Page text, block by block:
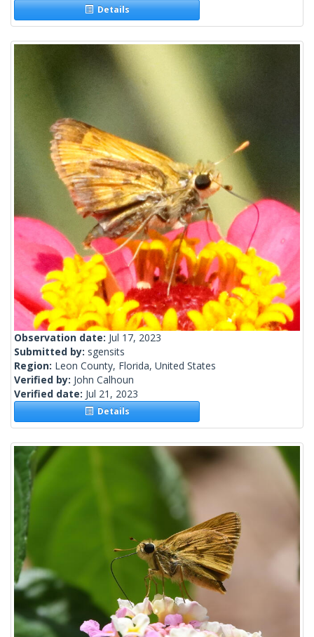
Details
Observation date: Jul 17, 2023
Submitted by: sgensits
Region: Leon County, Florida, United States
Verified by: John Calhoun
Verified date: Jul 21, 2023
Details